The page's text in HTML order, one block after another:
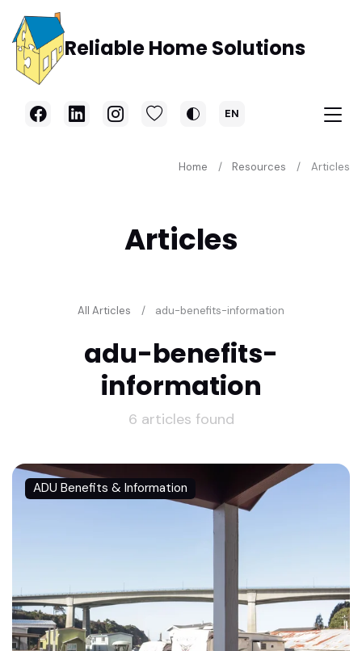
Skip to main content
Reliable Home Solutions
EN
Home Resources Articles
Articles
All Articles adu-benefits-information
adu-benefits-
information
6 articles found
ADU Benefits & Information